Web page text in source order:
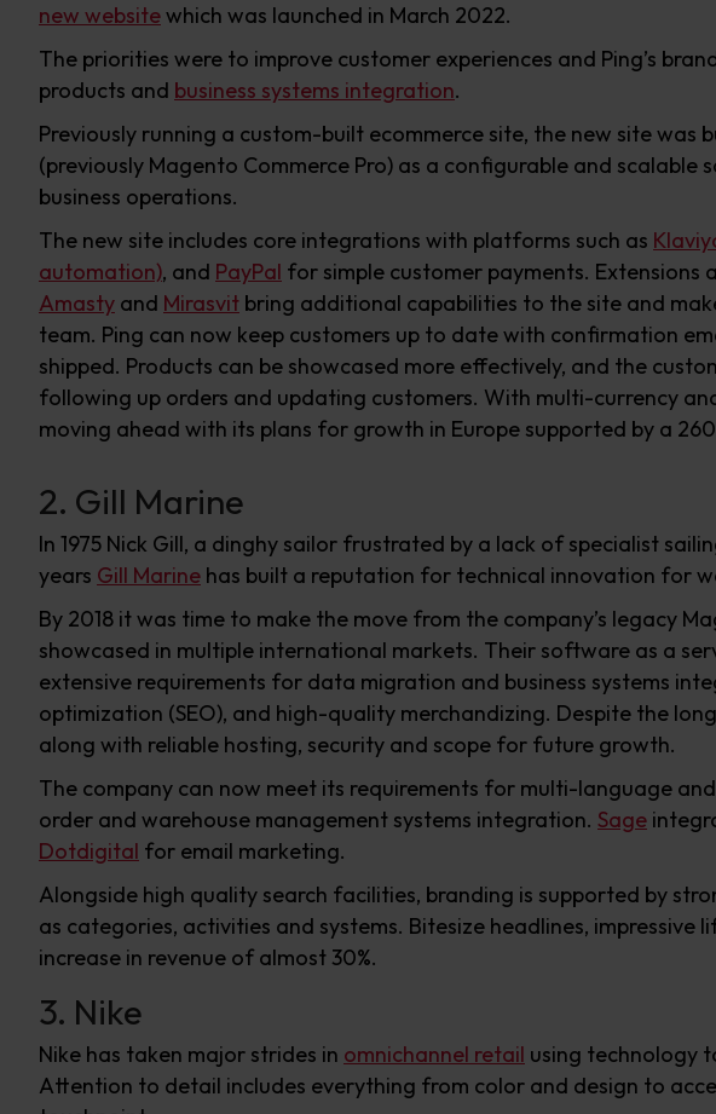
new websitewhich was launched in March 2022.
The priorities were to improve customer experiences and Ping’s
products and business systems integration.
Previously running a custom-built ecommerce site, the new site was
(previously Magento Commerce Pro) as a configurable and
business operations.
The new site includes core integrations with platforms such as
automation), and PayPal for simple customer payments. Extensions
Amasty and Mirasvit bring additional capabilities to the site and
team. Ping can now keep customers up to date with confirmation
shipped. Products can be showcased more effectively, and the
following up orders and updating customers. With multi-currency
moving ahead with its plans for growth in Europe supported by a
2. Gill Marine
In 1975 Nick Gill, a dinghy sailor frustrated by a lack of specialist
years Gill Marine has built a reputation for technical innovation for
By 2018 it was time to make the move from the company’s legacy
showcased in multiple international markets. Their software as a
extensive requirements for data migration and business systems
optimization (SEO), and high-quality merchandizing. Despite the
along with reliable hosting, security and scope for future growth.
The company can now meet its requirements for multi-language
order and warehouse management systems integration. Sage
Dotdigital for email marketing.
Alongside high quality search facilities, branding is supported by
as categories, activities and systems. Bitesize headlines,
increase in revenue of almost 30%.
3. Nike
Nike has taken major strides in omnichannel retail using technology
Attention to detail includes everything from color and design to